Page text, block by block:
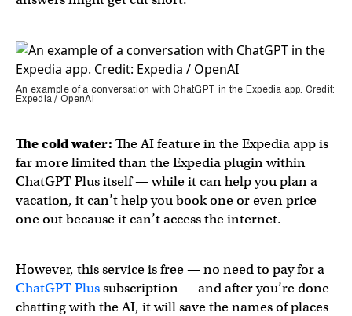
An example of a conversation with ChatGPT in the Expedia app. Credit:
Expedia / OpenAI
The cold water: The AI feature in the Expedia app is
far more limited than the Expedia plugin within
ChatGPT Plus itself — while it can help you plan a
vacation, it can’t help you book one or even price
one out because it can’t access the internet.
However, this service is free — no need to pay for a
ChatGPT Plussubscription — and after you’re done
chatting with the AI, it will save the names of places